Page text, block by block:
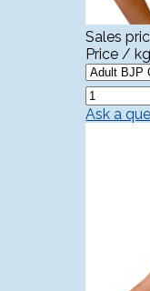
Sales
Price /
Ask a